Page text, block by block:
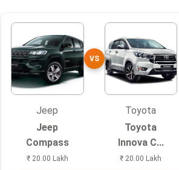
Jeep
Jeep
Compass
₹ 20.00 Lakh
VS
Toyota
Toyota
Innova C...
₹ 20.00 Lakh